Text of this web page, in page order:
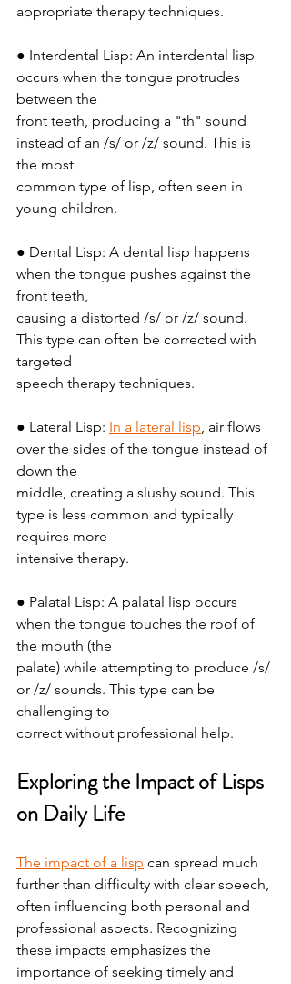
appropriate therapy techniques.
● Interdental Lisp: An interdental lisp
occurs when the tongue protrudes
between the
front teeth, producing a "th" sound
instead of an /s/ or /z/ sound. This is
the most
common type of lisp, often seen in
young children.
● Dental Lisp: A dental lisp happens
when the tongue pushes against the
front teeth,
causing a distorted /s/ or /z/ sound.
This type can often be corrected with
targeted
speech therapy techniques.
● Lateral Lisp: In a lateral lisp, air flows
over the sides of the tongue instead of
down the
middle, creating a slushy sound. This
type is less common and typically
requires more
intensive therapy.
● Palatal Lisp: A palatal lisp occurs
when the tongue touches the roof of
the mouth (the
palate) while attempting to produce /s/
or /z/ sounds. This type can be
challenging to
correct without professional help.
Exploring the Impact of Lisps
on Daily Life
The impact of a lisp can spread much
further than difficulty with clear speech,
often influencing both personal and
professional aspects. Recognizing
these impacts emphasizes the
importance of seeking timely and